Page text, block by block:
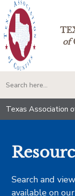
of
Texas Association
Search and
available on